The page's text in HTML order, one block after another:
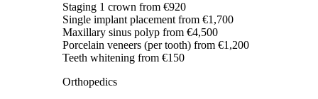
Staging 1 crown from €920
Single implant placement from €1,700
Maxillary sinus polyp from €4,500
Porcelain veneers (per tooth) from €1,200
Teeth whitening from €150
Orthopedics